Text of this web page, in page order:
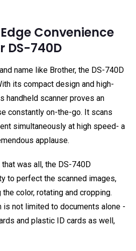
Convenience
DS-740D
name like Brother, the DS-740D
its compact design and high-
handheld scanner proves an
constantly on-the-go. It scans
simultaneously at high speed- a
applause.
was all, the DS-740D
to perfect the scanned images,
color, rotating and cropping.
is not limited to documents alone -
and plastic ID cards as well,